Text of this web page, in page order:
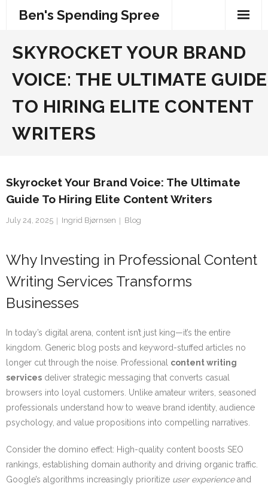
Ben's Spending Spree
SKYROCKET YOUR BRAND
VOICE: THE ULTIMATE GUIDE
TO HIRING ELITE CONTENT
WRITERS
Skyrocket Your Brand Voice: The Ultimate
Guide To Hiring Elite Content Writers
July 24, 2025 Ingrid Bjørnsen Blog
Why Investing in Professional Content
Writing Services Transforms
Businesses
In today’s digital arena, content isn’t just king—it’s the entire
kingdom. Generic blog posts and keyword-stuffed articles no
longer cut through the noise. Professional content writing
services deliver strategic messaging that converts casual
browsers into loyal customers. Unlike amateur writers, seasoned
professionals understand how to weave brand identity, audience
psychology, and value propositions into compelling narratives.
Consider the domino effect: High-quality content boosts SEO
rankings, establishing domain authority and driving organic traffic.
Google’s algorithms increasingly prioritize user experienceand